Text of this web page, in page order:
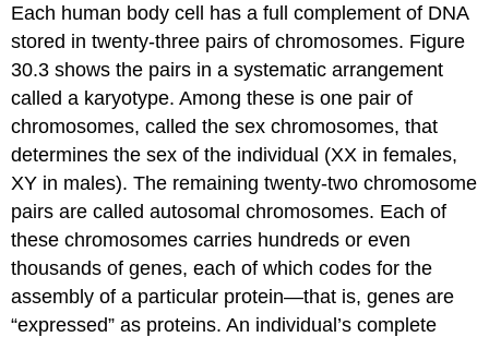
Each human body cell has a full complement of DNA
stored in twenty-three pairs ofchromosomes. Figure
30.3 shows the pairs in a systematic arrangement
called a karyotype. Among these is one pair of
chromosomes, called thesex chromosomes, that
determines the sex of the individual (XX in females,
XY in males). The remaining twenty-two chromosome
pairs are calledautosomal chromosomes. Each of
these chromosomes carries hundreds or even
thousands of genes, each of which codes for the
assembly of a particular protein—that is, genes are
“expressed” as proteins. An individual’s complete